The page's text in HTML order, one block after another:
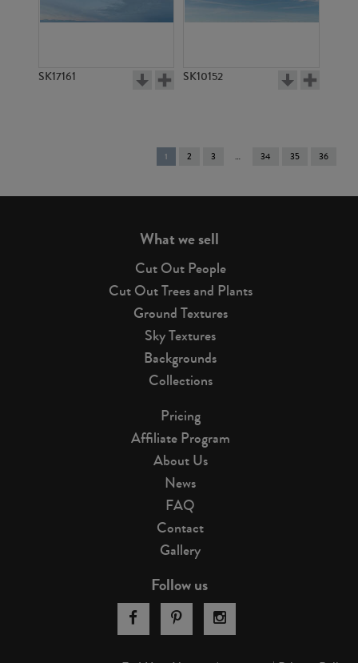
SK17161 SK10152
You're
on
1 2 3 34 35 36
What we sell
Cut Out People
Cut Out Trees and Plants
Ground Textures
Sky Textures
Backgrounds
Collections
Pricing
Affiliate Program
About Us
News
FAQ
Contact
Gallery
Follow us